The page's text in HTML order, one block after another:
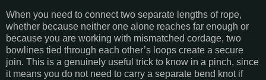
When you need to connect two separate lengths of rope,
whether because neither one alone reaches far enough or
because you are working with mismatched cordage, two
bowlines tied through each other’s loops create a secure
join. This is a genuinely useful trick to know in a pinch, since
it means you do not need to carry a separate bend knot if